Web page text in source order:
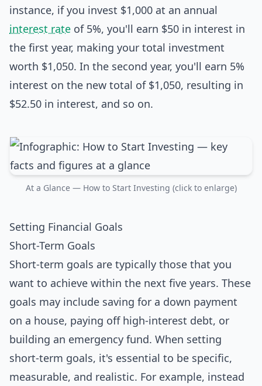
instance, if you invest $1,000 at an annual
interest rate of 5%, you'll earn $50 in interest in
the first year, making your total investment
worth $1,050. In the second year, you'll earn 5%
interest on the new total of $1,050, resulting in
$52.50 in interest, and so on.
At a Glance — How to Start Investing (click to enlarge)
Setting Financial Goals
Short-Term Goals
Short-term goals are typically those that you
want to achieve within the next five years. These
goals may include saving for a down payment
on a house, paying off high-interest debt, or
building an emergency fund. When setting
short-term goals, it's essential to be specific,
measurable, and realistic. For example, instead